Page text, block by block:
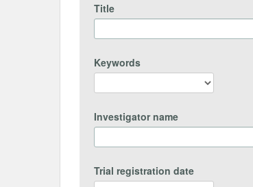
Title
Keywords
Investigator name
Trial registration date